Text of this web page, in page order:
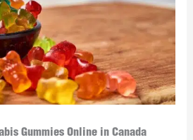
Gummies Online in Canada